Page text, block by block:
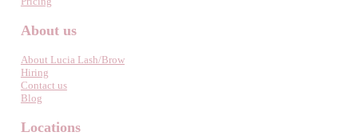
About us
About Lucia Lash/Brow
Hiring
Contact us
Blog
Locations